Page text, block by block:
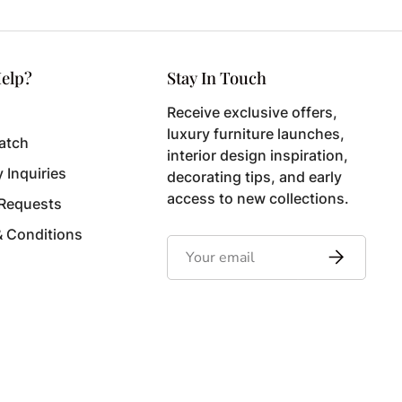
Inquiries
Conditions
Stay In Touch
Receive exclusive offers,
luxury furniture launches,
interior design inspiration,
decorating tips, and early
access to new collections.